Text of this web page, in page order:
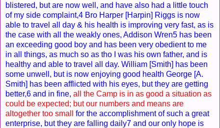
blistered, but are now well, and have also had a little touch
of my side complaint,4 Bro Harper [Harpin] Riggs is now
able to travel all day & his health is improving very fast, as is
the case with all the weakly ones, Addison Wren5 has been
an exceeding good boy and has been very obedient to me
in all things, as much so as tho I was his own father, and is
healthy and able to travel all day. William [Smith] has been
some unwell, but is now enjoying good health George [A.
Smith] has been afflicted with his eyes, but they are getting
better,6 and in fine, all the Camp is in as good a situation as
could be expected; but our numbers and means are
altogether too small
for the accomplishment of such a great
enterprise, but they are falling daily7 and our only hope is